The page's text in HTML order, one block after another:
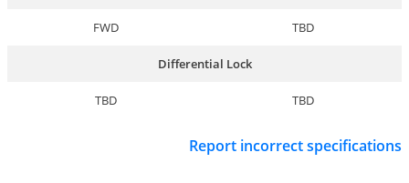
FWD TBD
Differential Lock
TBD TBD
Report incorrect specifications